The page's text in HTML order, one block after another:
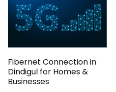
Fibernet Connection in
Dindigul for Homes &
Businesses